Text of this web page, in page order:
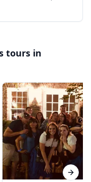
tours in
Next